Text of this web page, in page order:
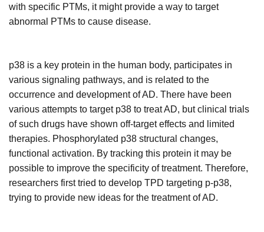
with specific PTMs, it might provide a way to target
abnormal PTMs to cause disease.
p38 is a key protein in the human body, participates in
various signaling pathways, and is related to the
occurrence and development of AD. There have been
various attempts to target p38 to treat AD, but clinical trials
of such drugs have shown off-target effects and limited
therapies. Phosphorylated p38 structural changes,
functional activation. By tracking this protein it may be
possible to improve the specificity of treatment. Therefore,
researchers first tried to develop TPD targeting p-p38,
trying to provide new ideas for the treatment of AD.